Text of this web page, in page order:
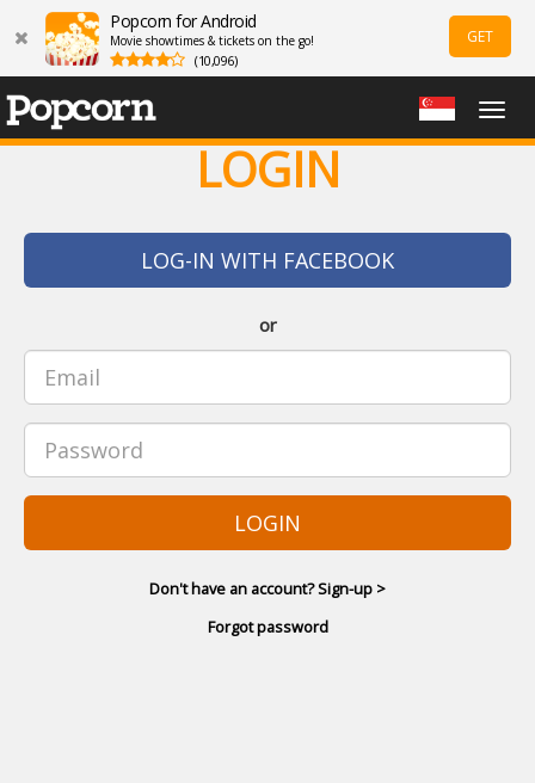
Popcorn for Android
Movie showtimes & tickets on the go!
(10,096)
GET
LOGIN
LOG-IN WITH FACEBOOK
or
LOGIN
Don't have an account? Sign-up >
Forgot password